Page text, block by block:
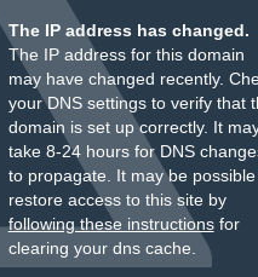
The IP address has changed.
The IP address for this domain
may have changed recently.
your DNS settings to verify that
domain is set up correctly. It
take 8-24 hours for DNS
to propagate. It may be
restore access to this site by
following these instructionsfor
clearing your dns cache.